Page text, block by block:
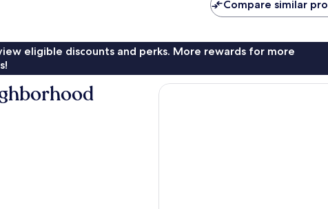
Compare similar
eligible discounts and perks. More rewards for more